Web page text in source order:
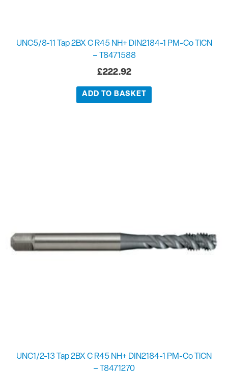
UNC5/8-11 Tap 2BX C R45 NH+ DIN2184-1 PM-Co TiCN
– T8471588
£222.92
ADD TO BASKET
UNC1/2-13 Tap 2BX C R45 NH+ DIN2184-1 PM-Co TiCN
– T8471270